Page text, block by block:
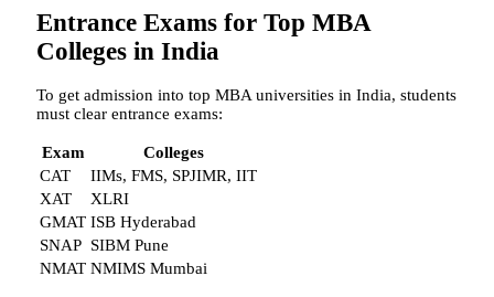
Entrance Exams for Top MBA
Colleges in India
To get admission into top MBA universities in India, students
must clear entrance exams:
Exam
Colleges
CAT
IIMs, FMS, SPJIMR, IIT
XAT
XLRI
GMAT ISB Hyderabad
SNAP SIBM Pune
NMAT NMIMS Mumbai